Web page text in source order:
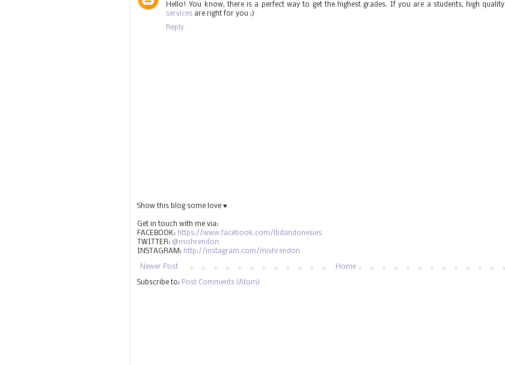
Hello! You know, there is a perfect way to get the highest grades. If you are a students, high quality
services are right for you :)
Reply
Show this blog some love ♥
Get in touch with me via:
FACEBOOK: https://www.facebook.com/lbdandonesies
TWITTER: @mishrendon
INSTAGRAM: http://instagram.com/mishrendon
Newer Post Home
Subscribe to: Post Comments (Atom)